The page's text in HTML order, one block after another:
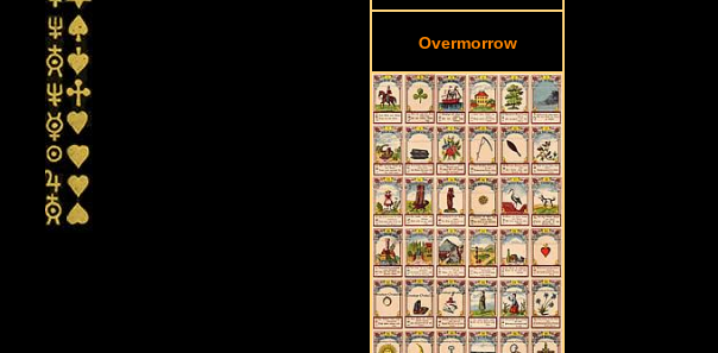
Overmorrow